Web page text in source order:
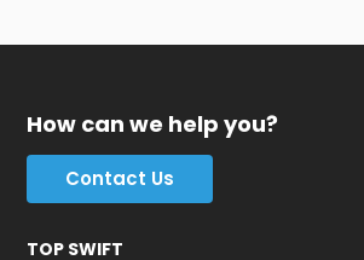
How can we help you?
Contact Us
TOP SWIFT